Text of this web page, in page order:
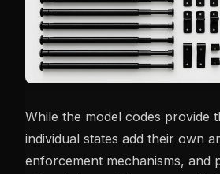
While the model codes provide
individual states add their own
enforcement mechanisms, and